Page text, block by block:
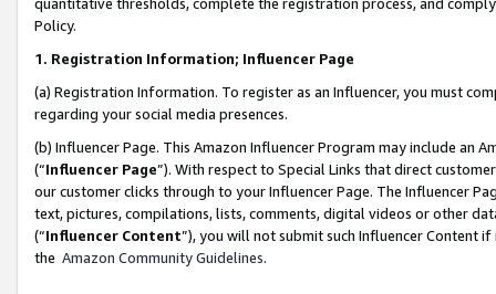
Policy.
1. Registration Information; Influencer Page
(a) Registration Information. To register as an Influencer, you must
regarding your social media presences.
(b) Influencer Page. This Amazon Influencer Program may include an
(“Influencer Page”). With respect to Special Links that direct
our customer clicks through to your Influencer Page. The Influencer
text, pictures, compilations, lists, comments, digital videos or other
(“Influencer Content”), you will not submit such Influencer Content
the Amazon Community Guidelines.